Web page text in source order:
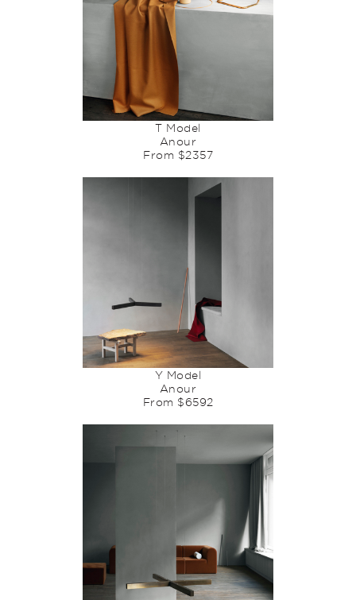
T Model
Anour
From $2357
Y Model
Anour
From $6592